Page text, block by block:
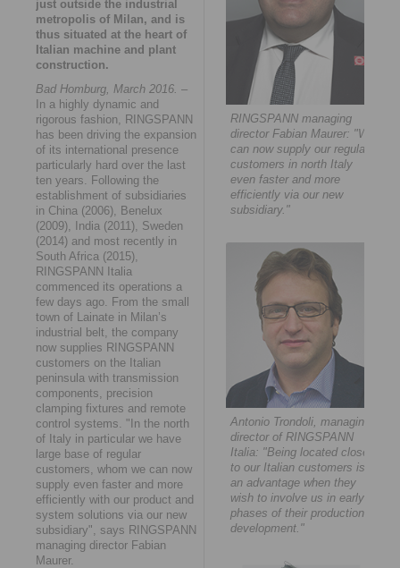
just outside the industrial
metropolis of Milan, and is
thus situated at the heart of
Italian machine and plant
construction.
Bad Homburg, March 2016. –
In a highly dynamic and
rigorous fashion, RINGSPANN
has been driving the expansion
of its international presence
particularly hard over the last
ten years. Following the
establishment of subsidiaries
in China (2006), Benelux
(2009), India (2011), Sweden
(2014) and most recently in
South Africa (2015),
RINGSPANN Italia
commenced its operations a
few days ago. From the small
town of Lainate in Milan’s
industrial belt, the company
now supplies RINGSPANN
customers on the Italian
peninsula with transmission
components, precision
clamping fixtures and remote
control systems. "In the north
of Italy in particular we have
large base of regular
customers, whom we can now
supply even faster and more
efficiently with our product and
system solutions via our new
subsidiary", says RINGSPANN
managing director Fabian
Maurer.
RINGSPANN managing
director Fabian Maurer: "We
can now supply our regular
customers in north Italy
even faster and more
efficiently via our new
subsidiary."
Antonio Trondoli, managing
director of RINGSPANN
Italia: "Being located close
to our Italian customers is
an advantage when they
wish to involve us in early
phases of their production
development."